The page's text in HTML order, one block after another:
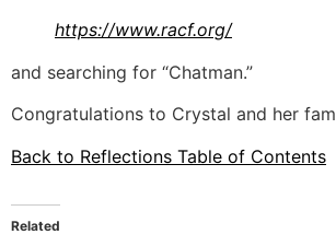
https://www.racf.org/
and searching for “Chatman.”
Congratulations to Crystal and her
Back to Reflections Table of Contents
Related